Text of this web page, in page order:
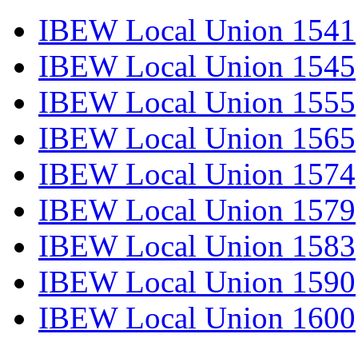
IBEW Local Union 1541
IBEW Local Union 1545
IBEW Local Union 1555
IBEW Local Union 1565
IBEW Local Union 1574
IBEW Local Union 1579
IBEW Local Union 1583
IBEW Local Union 1590
IBEW Local Union 1600